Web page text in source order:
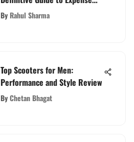
Tracking Tools
By Rahul Sharma
Top Scooters for Men:
Performance and Style Review
ByChetan Bhagat